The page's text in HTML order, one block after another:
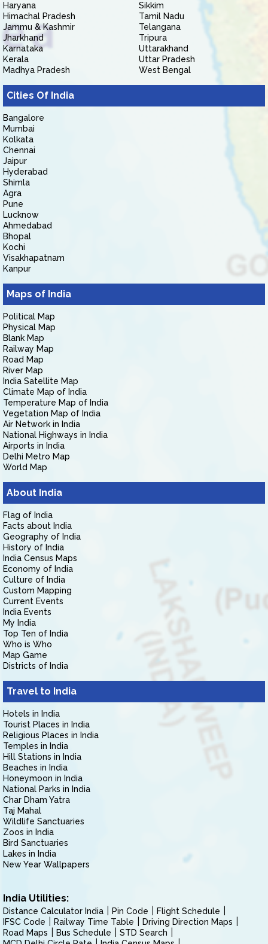
Haryana
Himachal Pradesh
Jammu & Kashmir
Jharkhand
Karnataka
Kerala
Madhya Pradesh
Sikkim
Tamil Nadu
Telangana
Tripura
Uttarakhand
Uttar Pradesh
West Bengal
Cities Of India
Bangalore
Mumbai
Kolkata
Chennai
Jaipur
Hyderabad
Shimla
Agra
Pune
Lucknow
Ahmedabad
Bhopal
Kochi
Visakhapatnam
Kanpur
Maps of India
Political Map
Physical Map
Blank Map
Railway Map
Road Map
River Map
India Satellite Map
Climate Map of India
Temperature Map of India
Vegetation Map of India
Air Network in India
National Highways in India
Airports in India
Delhi Metro Map
World Map
About India
Flag of India
Facts about India
Geography of India
History of India
India Census Maps
Economy of India
Culture of India
Custom Mapping
Current Events
India Events
My India
Top Ten of India
Who is Who
Map Game
Districts of India
Travel to India
Hotels in India
Tourist Places in India
Religious Places in India
Temples in India
Hill Stations in India
Beaches in India
Honeymoon in India
National Parks in India
Char Dham Yatra
Taj Mahal
Wildlife Sanctuaries
Zoos in India
Bird Sanctuaries
Lakes in India
New Year Wallpapers
India Utilities:
Distance Calculator India Pin Code
Flight Schedule
IFSC Code
Railway Time Table
Driving Direction Maps
Road Maps
Bus Schedule
STD Search